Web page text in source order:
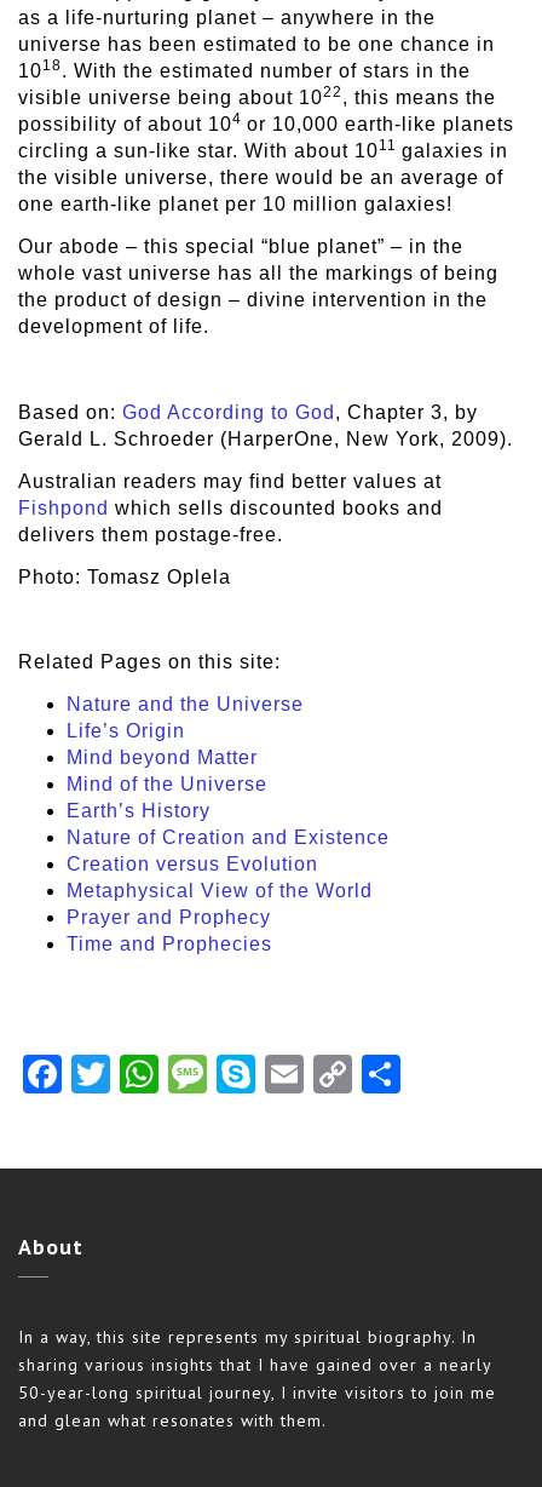
as a life-nurturing planet – anywhere in the
universe has been estimated to be one chance in
1018. With the estimated number of stars in the
visible universe being about 1022 , this means the
possibility of about 104 or 10,000 earth-like planets
circling a sun-like star. With about 1011 galaxies in
the visible universe, there would be an average of
one earth-like planet per 10 million galaxies!
Our abode – this special “blue planet” – in the
whole vast universe has all the markings of being
the product of design – divine intervention in the
development of life.
Based on: God According to God , Chapter 3, by
Gerald L. Schroeder (HarperOne, New York, 2009).
Australian readers may find better values at
Fishpond which sells discounted books and
delivers them postage-free.
Photo: Tomasz Oplela
Related Pages on this site:
Nature and the Universe
Life’s Origin
Mind beyond Matter
Mind of the Universe
Earth’s History
Nature of Creation and Existence
Creation versus Evolution
Metaphysical View of the World
Prayer and Prophecy
Time and Prophecies
Facebook
TwitterWhatsAppMessage
Skype Email
Copy
About
In a way, this site represents my spiritual biography. In
sharing various insights that I have gained over a nearly
50-year-long spiritual journey, I invite visitors to join me
and glean what resonates with them.